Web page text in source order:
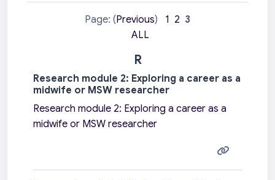
Page: (Previous) 1 2 3
ALL
R
Research module 2: Exploring a career as a
midwife or MSW researcher
Research module 2: Exploring a career as a
midwife or MSW researcher